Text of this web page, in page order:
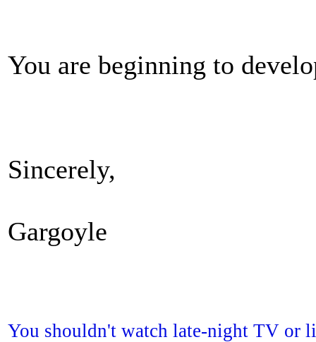
You are beginning to
Sincerely,
Gargoyle
You shouldn't watch late-night TV or